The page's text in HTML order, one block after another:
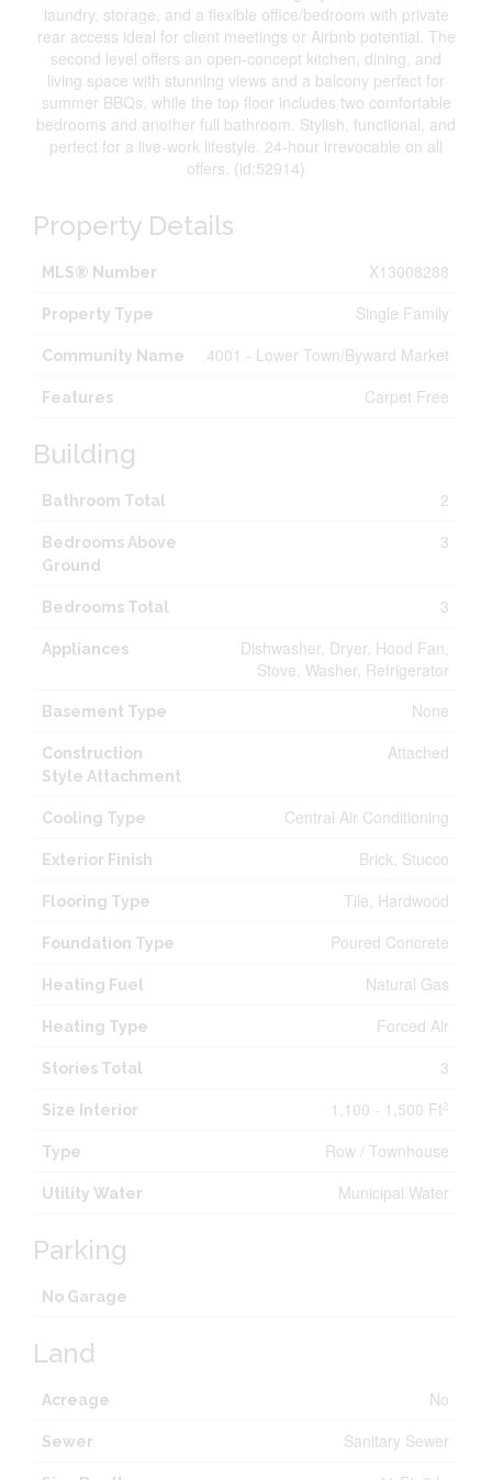
laundry, storage, and a flexible office/bedroom with private
rear access ideal for client meetings or Airbnb potential. The
second level offers an open-concept kitchen, dining, and
living space with stunning views and a balcony perfect for
summer BBQs, while the top floor includes two comfortable
bedrooms and another full bathroom. Stylish, functional, and
perfect for a live-work lifestyle. 24-hour irrevocable on all
offers. (id:52914)
Property Details
MLS® Number X13008288
Property Type Single Family
Community Name 4001 - Lower Town/Byward Market
Features Carpet Free
Building
Bathroom Total 2
Bedrooms Above
Ground
3
Bedrooms Total 3
Appliances
Dishwasher, Dryer, Hood Fan,
Stove, Washer, Refrigerator
Basement Type None
Construction
Style Attachment
Attached
Cooling Type Central Air Conditioning
Exterior Finish Brick, Stucco
Flooring Type Tile, Hardwood
Foundation Type Poured Concrete
Heating Fuel Natural Gas
Heating Type Forced Air
Stories Total 3
Size Interior 1,100 - 1,500 Ft 2
Type Row / Townhouse
Utility Water Municipal Water
Parking
No Garage
Land
Acreage No
Sewer Sanitary Sewer